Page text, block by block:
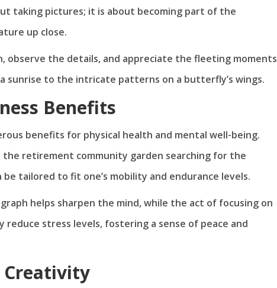
taking pictures; it is about becoming part of the
up close.
observe the details, and appreciate the fleeting moments
to the intricate patterns on a butterfly’s wings.
Benefits
benefits for physical health and mental well-being.
retirement community garden searching for the
tailored to fit one’s mobility and endurance levels.
helps sharpen the mind, while the act of focusing on
stress levels, fostering a sense of peace and
Creativity